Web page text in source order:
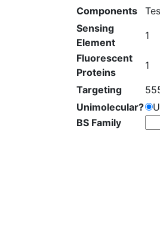
Components
Sensing
Element
1
Fluorescent
Proteins
1
Targeting
Unimolecular?
BS Family